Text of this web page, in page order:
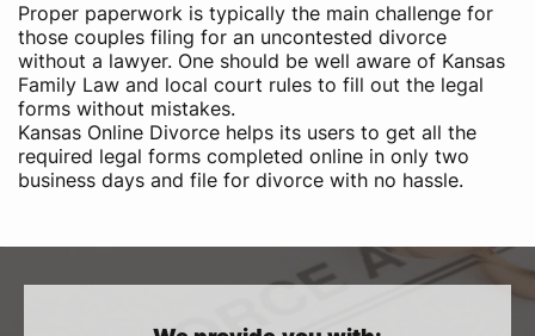
Proper paperwork is typically the main challenge for
those couples filing for an uncontested divorce
without a lawyer. One should be well aware of Kansas
Family Law and local court rules to fill out the legal
forms without mistakes.
Kansas Online Divorce helps its users to get all the
required legal forms completed online in only two
business days and file for divorce with no hassle.